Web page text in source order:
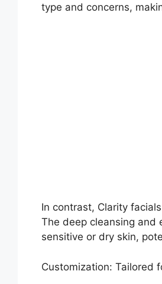
type and concerns,
In contrast, Clarity
The deep cleansing and
sensitive or dry skin,
Customization: Tailored